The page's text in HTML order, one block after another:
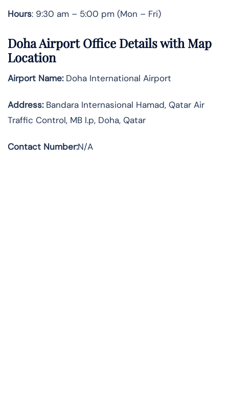
Hours: 9:30 am – 5:00 pm (Mon – Fri)
Doha Airport Office Details with Map
Location
Airport Name:Doha International Airport
Address:Bandara Internasional Hamad, Qatar Air
Traffic Control, MB l.p, Doha, Qatar
Contact Number:N/A